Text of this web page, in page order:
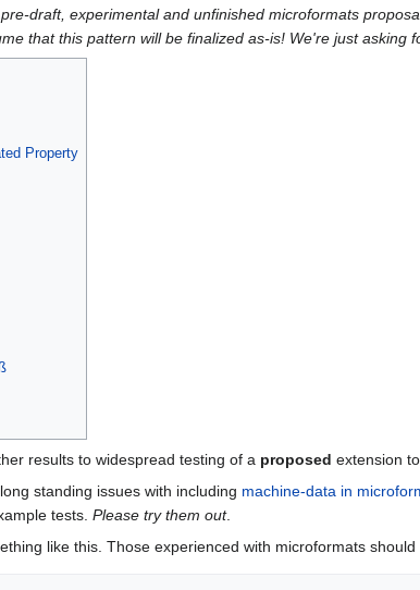
draft, experimental and unfinished microformats
that this pattern will be finalized as-is! We're just asking
Property
results to widespread testing of a proposed extension
standing issues with including machine-data in
tests. Please try them out.
like this. Those experienced with microformats